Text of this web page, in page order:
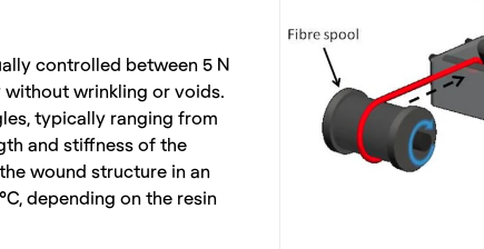
controlled between 5 N
without wrinkling or voids.
typically ranging from
and stiffness of the
wound structure in an
depending on the resin